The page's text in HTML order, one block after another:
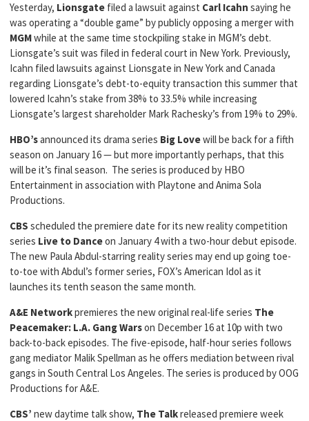
Yesterday, Lionsgate filed a lawsuit against Carl Icahn saying he
was operating a “double game” by publicly opposing a merger with
MGMwhile at the same time stockpiling stake in MGM’s debt.
Lionsgate’s suit was filed in federal court in New York. Previously,
Icahn filed lawsuits against Lionsgate in New York and Canada
regarding Lionsgate’s debt-to-equity transaction this summer that
lowered Icahn’s stake from 38% to 33.5% while increasing
Lionsgate’s largest shareholder Mark Rachesky’s from 19% to 29%.
HBO’sannounced its drama series Big Lovewill be back for a fifth
season on January 16 — but more importantly perhaps, that this
will be it’s final season. The series is produced by HBO
Entertainment in association with Playtone and Anima Sola
Productions.
CBS scheduled the premiere date for its new reality competition
series Live to Danceon January 4 with a two-hour debut episode.
The new Paula Abdul-starring reality series may end up going toe-
to-toe with Abdul’s former series, FOX’s American Idol as it
launches its tenth season the same month.
A&E Networkpremieres the new original real-life series The
Peacemaker: L.A. Gang Warson December 16 at 10p with two
back-to-back episodes. The five-episode, half-hour series follows
gang mediator Malik Spellman as he offers mediation between rival
gangs in South Central Los Angeles. The series is produced by OOG
Productions for A&E.
CBS’ new daytime talk show, The Talkreleased premiere week